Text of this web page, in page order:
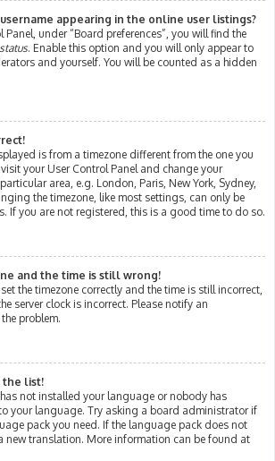
appearing in the online user listings?
under “Board preferences”, you will find the
. Enable this option and you will only appear to
and yourself. You will be counted as a hidden
is from a timezone different from the one you
your User Control Panel and change your
area, e.g. London, Paris, New York, Sydney,
the timezone, like most settings, can only be
If you are not registered, this is a good time to do so.
and the time is still wrong!
the timezone correctly and the time is still incorrect,
server clock is incorrect. Please notify an
problem.
the list!
not installed your language or nobody has
your language. Try asking a board administrator if
pack you need. If the language pack does not
new translation. More information can be found at